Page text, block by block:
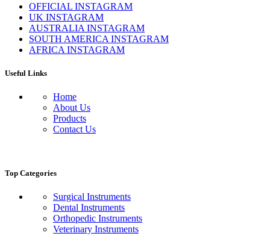
OFFICIAL INSTAGRAM
UK INSTAGRAM
AUSTRALIA INSTAGRAM
SOUTH AMERICA INSTAGRAM
AFRICA INSTAGRAM
Useful Links
Home
About Us
Products
Contact Us
Top Categories
Surgical Instruments
Dental Instruments
Orthopedic Instruments
Veterinary Instruments